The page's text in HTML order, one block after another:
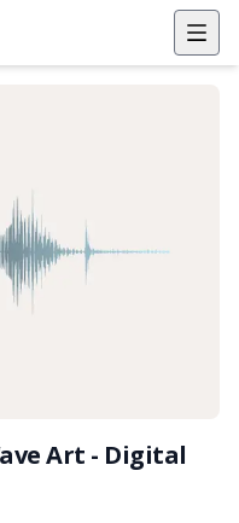
Art - Digital